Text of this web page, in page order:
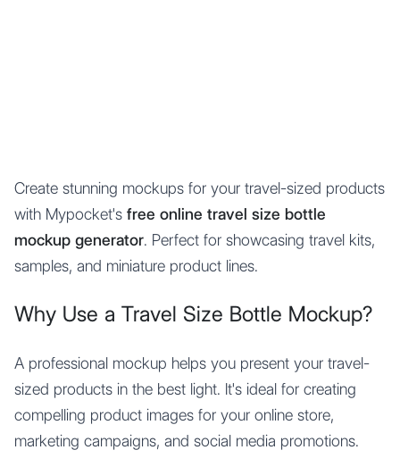
Create stunning mockups for your travel-sized products
with Mypocket's free online travel size bottle
mockup generator. Perfect for showcasing travel kits,
samples, and miniature product lines.
Why Use a Travel Size Bottle Mockup?
A professional mockup helps you present your travel-
sized products in the best light. It's ideal for creating
compelling product images for your online store,
marketing campaigns, and social media promotions.